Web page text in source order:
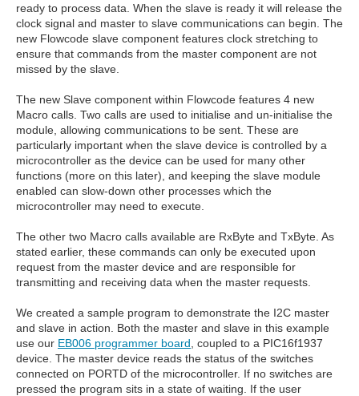
ready to process data. When the slave is ready it will release the
clock signal and master to slave communications can begin. The
new Flowcode slave component features clock stretching to
ensure that commands from the master component are not
missed by the slave.
The new Slave component within Flowcode features 4 new
Macro calls. Two calls are used to initialise and un-initialise the
module, allowing communications to be sent. These are
particularly important when the slave device is controlled by a
microcontroller as the device can be used for many other
functions (more on this later), and keeping the slave module
enabled can slow-down other processes which the
microcontroller may need to execute.
The other two Macro calls available are RxByte and TxByte. As
stated earlier, these commands can only be executed upon
request from the master device and are responsible for
transmitting and receiving data when the master requests.
We created a sample program to demonstrate the I2C master
and slave in action. Both the master and slave in this example
use our EB006 programmer board , coupled to a PIC16f1937
device. The master device reads the status of the switches
connected on PORTD of the microcontroller. If no switches are
pressed the program sits in a state of waiting. If the user